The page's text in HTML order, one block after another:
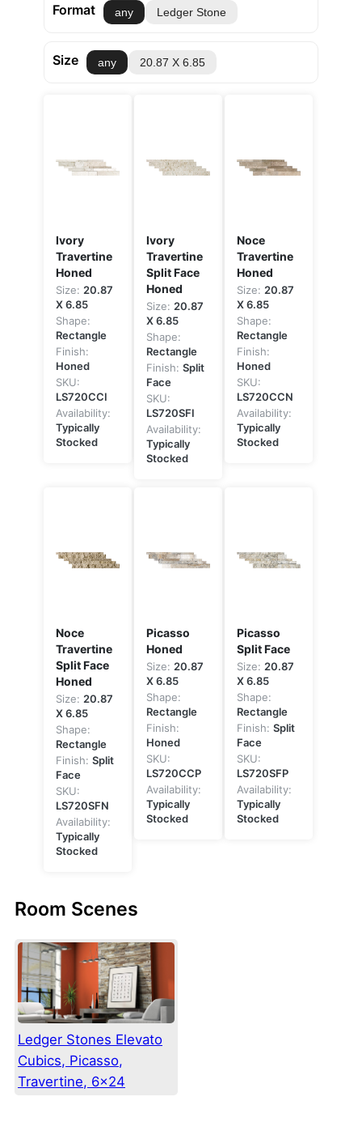
Format any Ledger Stone
Size any 20.87 X 6.85
Ivory
Travertine
Honed
Size: 20.87
X 6.85
Shape:
Rectangle
Finish:
Honed
SKU:
LS720CCI
Availability:
Typically
Stocked
Ivory
Travertine
Split Face
Honed
Size: 20.87
X 6.85
Shape:
Rectangle
Finish: Split
Face
SKU:
LS720SFI
Availability:
Typically
Stocked
Noce
Travertine
Honed
Size: 20.87
X 6.85
Shape:
Rectangle
Finish:
Honed
SKU:
LS720CCN
Availability:
Typically
Stocked
Noce
Travertine
Split Face
Honed
Size: 20.87
X 6.85
Shape:
Rectangle
Finish: Split
Face
SKU:
LS720SFN
Availability:
Typically
Stocked
Picasso
Honed
Size: 20.87
X 6.85
Shape:
Rectangle
Finish:
Honed
SKU:
LS720CCP
Availability:
Typically
Stocked
Picasso
Split Face
Size: 20.87
X 6.85
Shape:
Rectangle
Finish: Split
Face
SKU:
LS720SFP
Availability:
Typically
Stocked
Room Scenes
Ledger Stones Elevato
Cubics, Picasso,
Travertine, 6×24